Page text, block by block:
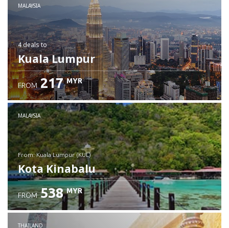
MALAYSIA
4 dealsto
Kuala Lumpur
FROM 217 MYR
MALAYSIA
from: Kuala Lumpur (KUL)
Kota Kinabalu
Check details
FROM 538 MYR
THAILAND